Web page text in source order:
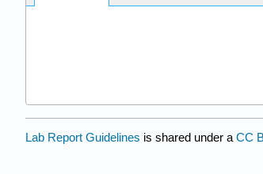
Lab Report Guidelines is shared under a CC